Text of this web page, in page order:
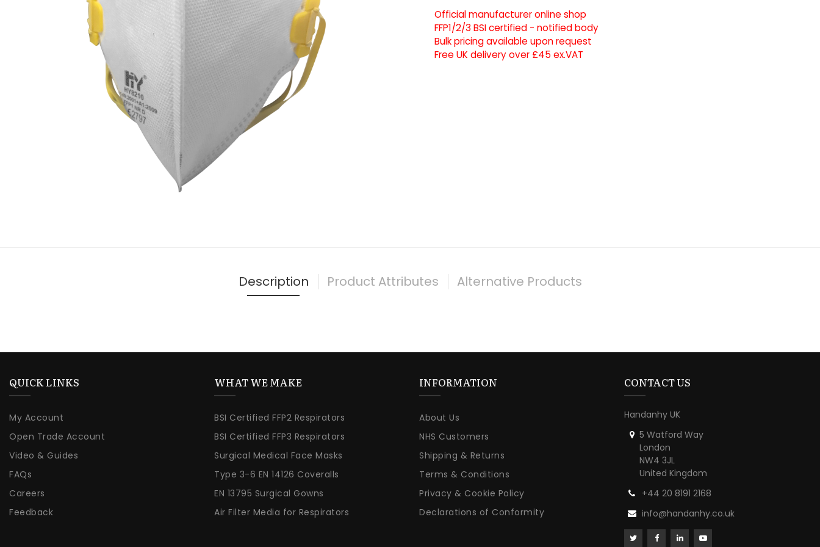
Official manufacturer online shop
FFP1/2/3 BSI certified - notified body
Bulk pricing available upon request
Free UK delivery over £45 ex.VAT
Description Product Attributes Alternative Products
QUICK LINKS
My Account
Open Trade Account
Video & Guides
FAQs
Careers
Feedback
WHAT WE MAKE
BSI Certified FFP2 Respirators
BSI Certified FFP3 Respirators
Surgical Medical Face Masks
Type 3-6 EN 14126 Coveralls
EN 13795 Surgical Gowns
Air Filter Media for Respirators
INFORMATION
About Us
NHS Customers
Shipping & Returns
Terms & Conditions
Privacy & Cookie Policy
Declarations of Conformity
CONTACT US
Handanhy UK
5 Watford Way
London
NW4 3JL
United Kingdom
+44 20 8191 2168
info@handanhy.co.uk